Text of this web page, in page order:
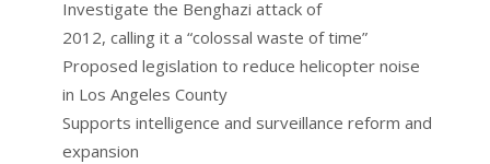
Investigate the Benghazi attack of
2012, calling it a “colossal waste of time”
Proposed legislation to reduce helicopter noise
in Los Angeles County
Supports intelligence and surveillance reform and
expansion